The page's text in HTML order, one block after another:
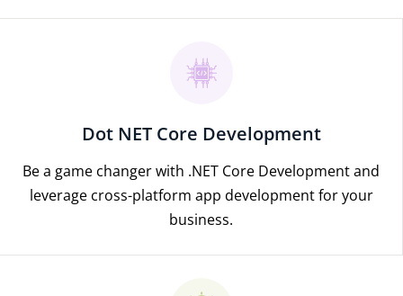
Dot NET Core Development
Be a game changer with .NET Core Development and
leverage cross-platform app development for your
business.